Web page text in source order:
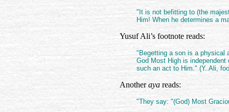
"It is not befitting to (the
Him! When he determines a
Yusuf Ali’s footnote reads:
"Begetting a son is a physical
God Most High is
such an act to Him." (Y. Ali,
Anotheraya reads:
"They say: "(God) Most